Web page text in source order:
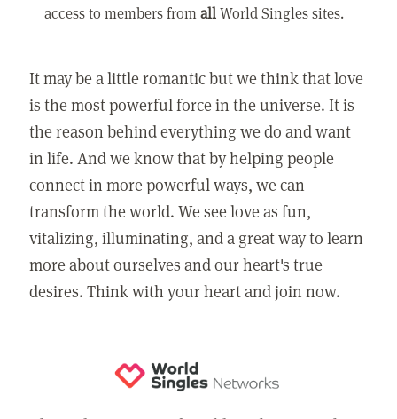
access to members fromallWorld Singles sites.
It may be a little romantic but we think that love
is the most powerful force in the universe. It is
the reason behind everything we do and want
in life. And we know that by helping people
connect in more powerful ways, we can
transform the world. We see love as fun,
vitalizing, illuminating, and a great way to learn
more about ourselves and our heart's true
desires. Think with your heart and join now.